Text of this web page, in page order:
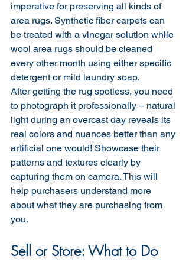
imperative for preserving all kinds of
area rugs. Synthetic fiber carpets can
be treated with a vinegar solution while
wool area rugs should be cleaned
every other month using either specific
detergent or mild laundry soap.
After getting the rug spotless, you need
to photograph it professionally – natural
light during an overcast day reveals its
real colors and nuances better than any
artificial one would! Showcase their
patterns and textures clearly by
capturing them on camera. This will
help purchasers understand more
about what they are purchasing from
you.
Sell or Store: What to Do